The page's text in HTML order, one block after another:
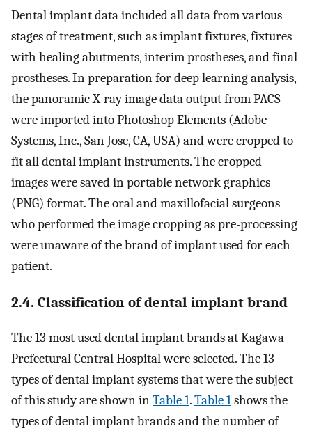
Dental implant data included all data from various
stages of treatment, such as implant fixtures, fixtures
with healing abutments, interim prostheses, and final
prostheses. In preparation for deep learning analysis,
the panoramic X-ray image data output from PACS
were imported into Photoshop Elements (Adobe
Systems, Inc., San Jose, CA, USA) and were cropped to
fit all dental implant instruments. The cropped
images were saved in portable network graphics
(PNG) format. The oral and maxillofacial surgeons
who performed the image cropping as pre-processing
were unaware of the brand of implant used for each
patient.
2.4. Classification of dental implant brand
The 13 most used dental implant brands at Kagawa
Prefectural Central Hospital were selected. The 13
types of dental implant systems that were the subject
of this study are shown inTable 1.Table 1shows the
types of dental implant brands and the number of